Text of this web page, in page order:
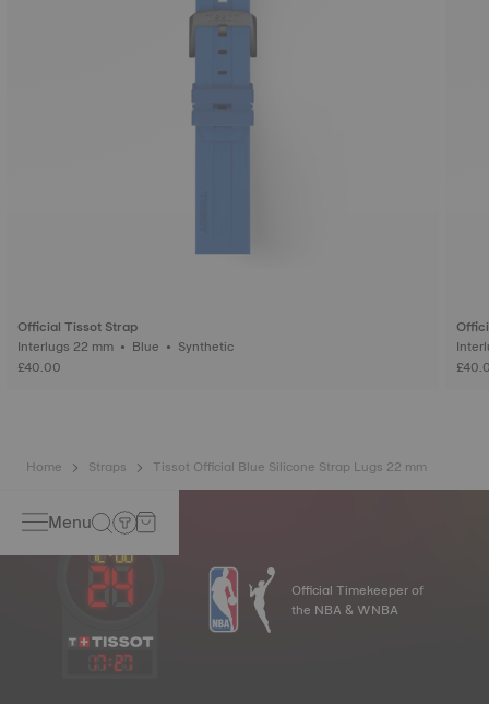
Official Tissot Strap
Interlugs 22 mm • Blue • Synthetic
£40.00
Home Straps Tissot Official Blue Silicone Strap Lugs 22 mm
Menu
17:27
Official Timekeeper of
the NBA & WNBA